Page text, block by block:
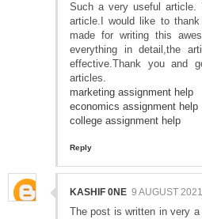
Such a very useful article.
article.I would like to
made for writing this
everything in detail,the
effective.Thank you and
articles.
marketing assignment help
economics assignment help
college assignment help
Reply
KASHIF 0NE 9 AUGUST
The post is written in very